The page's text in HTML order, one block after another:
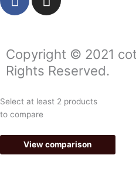
a
b
o
o
k
-
n
a
g
r
a
m
Copyright © 2021
Rights Reserved.
Select at least 2 products
to compare
View comparison